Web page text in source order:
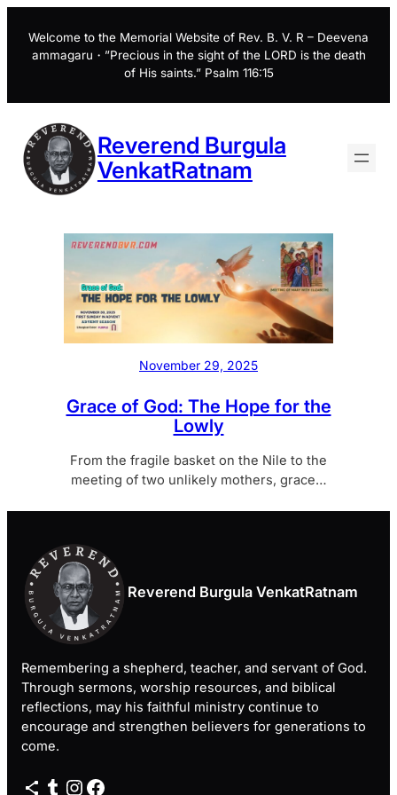
content
Welcome to the Memorial Website of Rev. B. V. R – Deevena
ammagaru・”Precious in the sight of the LORD is the death
of His saints.” Psalm 116:15
Reverend Burgula
VenkatRatnam
November 29, 2025
Grace of God: The Hope for the
Lowly
From the fragile basket on the Nile to the
meeting of two unlikely mothers, grace…
Reverend Burgula VenkatRatnam
Remembering a shepherd, teacher, and servant of God.
Through sermons, worship resources, and biblical
reflections, may his faithful ministry continue to
encourage and strengthen believers for generations to
come.
Share Icon Tumblr Instagram Facebook